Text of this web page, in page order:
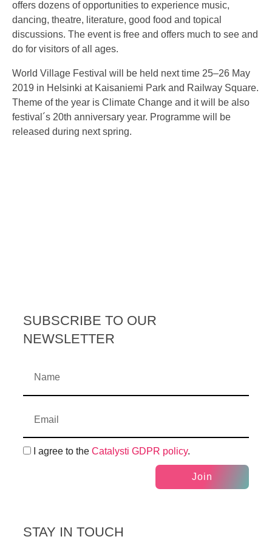
offers dozens of opportunities to experience music,
dancing, theatre, literature, good food and topical
discussions. The event is free and offers much to see and
do for visitors of all ages.
World Village Festival will be held next time 25–26 May
2019 in Helsinki at Kaisaniemi Park and Railway Square.
Theme of the year is Climate Change and it will be also
festival´s 20th anniversary year. Programme will be
released during next spring.
SUBSCRIBE TO OUR
NEWSLETTER
I agree to the Catalysti GDPR policy.
Join
STAY IN TOUCH